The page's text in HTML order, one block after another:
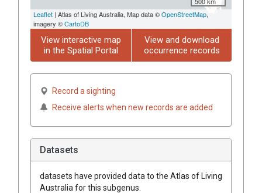
Leaflet | Atlas of Living Australia, Map data ©OpenStreetMap,
imagery ©CartoDB
View interactive map
in the Spatial Portal
View and download
occurrence records
Record a sighting
Receive alerts when new records are added
Datasets
datasets have provided data to the Atlas of Living
Australia for this subgenus.